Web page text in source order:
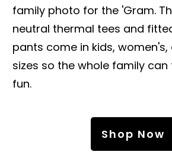
family photo for the 'Gram.
neutral thermal tees and
pants come in kids, women's,
sizes so the whole family
fun.
Shop Now